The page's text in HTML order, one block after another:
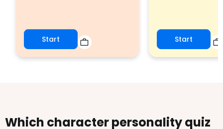
Start Start
Which character personality quiz